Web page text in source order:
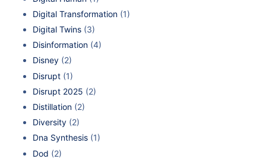
Digital Transformation (1)
Digital Twins (3)
Disinformation (4)
Disney (2)
Disrupt (1)
Disrupt 2025 (2)
Distillation (2)
Diversity (2)
Dna Synthesis (1)
Dod (2)